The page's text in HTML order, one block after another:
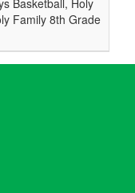
Family 8th Grade